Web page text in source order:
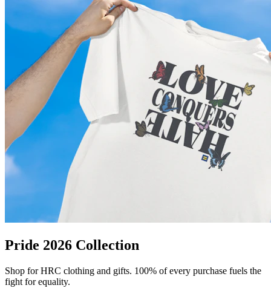
Pride 2026 Collection
Shop for HRC clothing and gifts. 100% of every purchase fuels the
fight for equality.